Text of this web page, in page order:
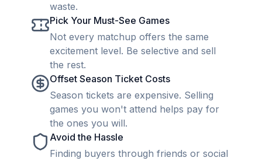
waste.
Pick Your Must-See Games
Not every matchup offers the same
excitement level. Be selective and sell
the rest.
Offset Season Ticket Costs
Season tickets are expensive. Selling
games you won't attend helps pay for
the ones you will.
Avoid the Hassle
Finding buyers through friends or social